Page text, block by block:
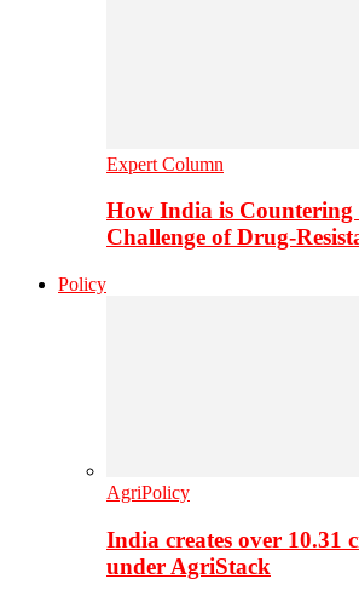
Expert Column
How India is
Challenge of Drug-
Policy
AgriPolicy
India creates over 10.31
under AgriStack